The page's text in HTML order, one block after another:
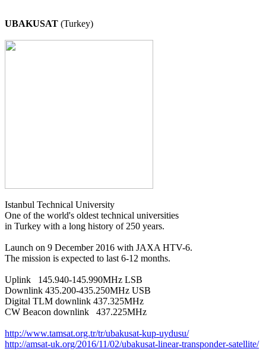
UBAKUSAT (Turkey)
Istanbul Technical University
One of the world's oldest technical universities
in Turkey with a long history of 250 years.
Launch on 9 December 2016 with JAXA HTV-6.
The mission is expected to last 6-12 months.
Uplink   145.940-145.990MHz LSB
Downlink 435.200-435.250MHz USB
Digital TLM downlink 437.325MHz
CW Beacon downlink   437.225MHz
http://www.tamsat.org.tr/tr/ubakusat-kup-uydusu/
http://amsat-uk.org/2016/11/02/ubakusat-linear-transponder-satellite/